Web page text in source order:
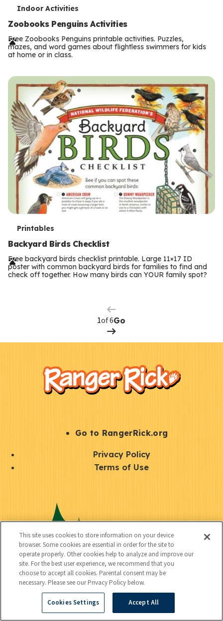
T
e
r
m
s
Indoor Activities
Zoobooks Penguins Activities
Free Zoobooks Penguins printable activities. Puzzles,
mazes, and word games about flightless swimmers for kids
at home or in class.
T
e
r
m
Printables
Backyard Birds Checklist
Free backyard birds checklist printable. Large 11×17 ID
poster with common backyard birds for families to find and
check off together. How many birds can YOUR family spot?
Previous
Page
of 6Go
C
o
n
n
e
c
t
e
Go to RangerRick.org
Q
k
Privacy Policy
Terms of Use
c
t
This site uses cookies to store information on your device
browser. Some cookies are essential in order for the site to
operate properly. Other cookies help to analyze and improve our
site. For the best user experience, we recommend that you
choose to accept all cookies. Parental consent may be
necessary. Please see our Privacy Policy below.
Cookies Settings Accept All